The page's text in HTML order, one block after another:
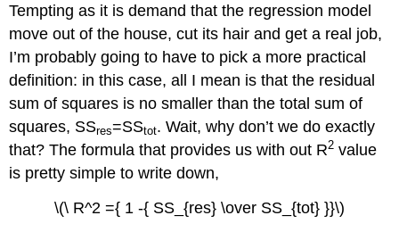
Tempting as it is demand that the regression model
move out of the house, cut its hair and get a real job,
I’m probably going to have to pick a more practical
definition: in this case, all I mean is that the residual
sum of squares is no smaller than the total sum of
squares, SSres=SStot. Wait, why don’t we do exactly
that? The formula that provides us with out R2 value
is pretty simple to write down,
\(\ R^2 ={ 1 -{ SS_{res} \over SS_{tot} }}\)